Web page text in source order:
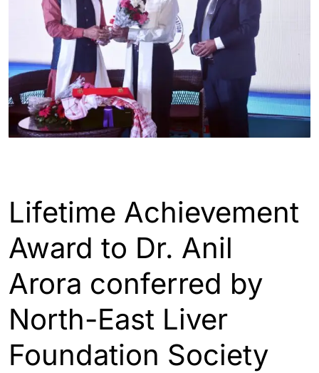
Lifetime Achievement
Award to Dr. Anil
Arora conferred by
North-East Liver
Foundation Society